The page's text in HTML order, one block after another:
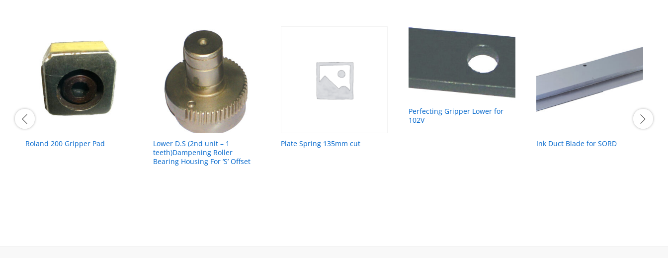
Roland 200 Gripper Pad
Lower D.S (2nd unit – 1
teeth)Dampening Roller
Bearing Housing For ‘S’ Offset
Plate Spring 135mm cut
Perfecting Gripper Lower for
102V
Ink Duct Blade for SORD